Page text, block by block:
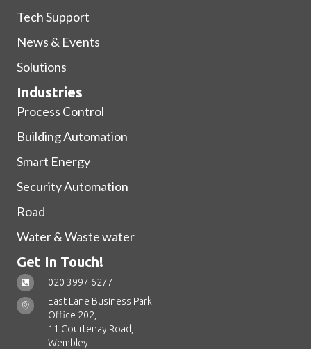
Tech Support
News & Events
Solutions
Industries
Process Control
Building Automation
Smart Energy
Security Automation
Road
Water & Waste water
Get In Touch!
020 3997 6277
East Lane Business Park
Office 202,
11 Courtenay Road,
Wembley